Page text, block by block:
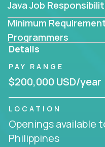
anywhere in the world.
Java Job
Minimum
Programmers
Details
PAY RANGE
$200,000 USD/year
LOCATION
Openings available
Philippines